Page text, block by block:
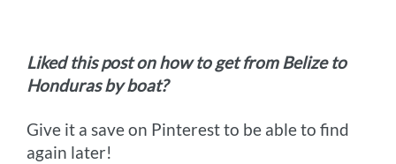
Liked this post on how to get from Belize to
Honduras by boat?
Give it a save on Pinterest to be able to find
again later!